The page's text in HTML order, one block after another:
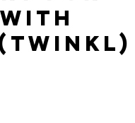
(twinkl)